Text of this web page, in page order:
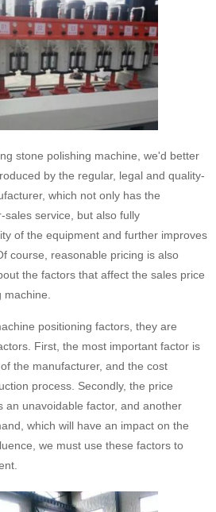
stone polishing machine, we'd better
by the regular, legal and quality-
which not only has the
service, but also fully
of the equipment and further improves
course, reasonable pricing is also
the factors that affect the sales price
positioning factors, they are
First, the most important factor is
the manufacturer, and the cost
process. Secondly, the price
an unavoidable factor, and another
which will have an impact on the
we must use these factors to